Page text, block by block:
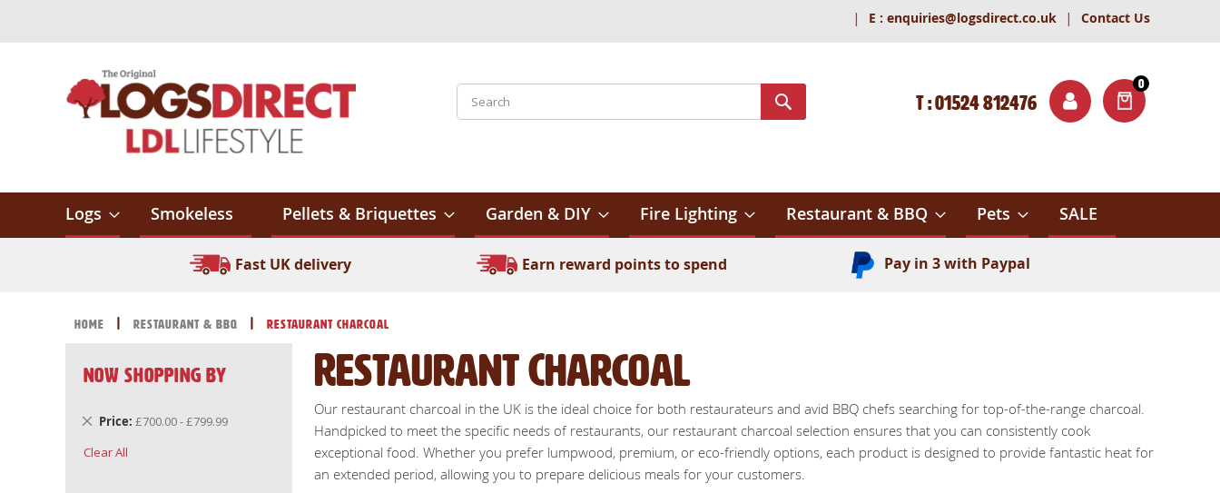
| E : enquiries@logsdirect.co.uk | Contact Us
0
ITEMS
Search
T : 01524 812476
Logs Smokeless Pellets & Briquettes Garden & DIY Fire Lighting Restaurant & BBQ Pets SALE
Fast UK delivery Earn reward points to spend Pay in 3 with Paypal
Home Restaurant & BBQ Restaurant Charcoal
Restaurant Charcoal
Our restaurant charcoal in the UK is the ideal choice for both restaurateurs and avid BBQ chefs searching for top-of-the-range charcoal.
Handpicked to meet the specific needs of restaurants, our restaurant charcoal selection ensures that you can consistently cook
exceptional food. Whether you prefer lumpwood, premium, or eco-friendly options, each product is designed to provide fantastic heat for
an extended period, allowing you to prepare delicious meals for your customers.
Now Shopping by
Price £700.00 - £799.99
Remove
Item
Clear All